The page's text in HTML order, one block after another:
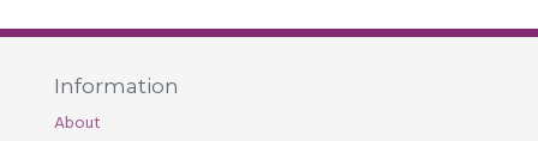
Information
About